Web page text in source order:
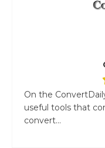
On the
useful tools that
convert...